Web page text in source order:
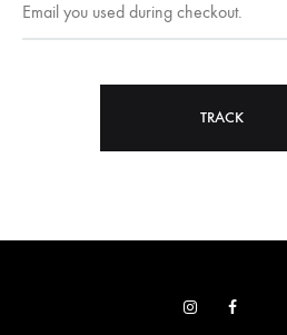
TRACK
InstagramFacebook